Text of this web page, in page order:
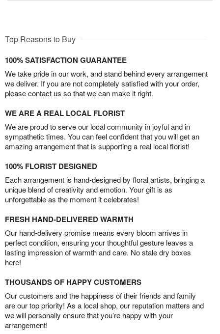
Top Reasons to Buy
100% SATISFACTION GUARANTEE
We take pride in our work, and stand behind every arrangement
we deliver. If you are not completely satisfied with your order,
please contact us so that we can make it right.
WE ARE A REAL LOCAL FLORIST
We are proud to serve our local community in joyful and in
sympathetic times. You can feel confident that you will get an
amazing arrangement that is supporting a real local florist!
100% FLORIST DESIGNED
Each arrangement is hand-designed by floral artists, bringing a
unique blend of creativity and emotion. Your gift is as
unforgettable as the moment it celebrates!
FRESH HAND-DELIVERED WARMTH
Our hand-delivery promise means every bloom arrives in
perfect condition, ensuring your thoughtful gesture leaves a
lasting impression of warmth and care. No stale dry boxes
here!
THOUSANDS OF HAPPY CUSTOMERS
Our customers and the happiness of their friends and family
are our top priority! As a local shop, our reputation matters and
we will personally ensure that you’re happy with your
arrangement!